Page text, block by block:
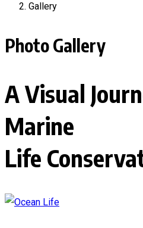
Gallery
Photo Gallery
A Visual
Marine
Life